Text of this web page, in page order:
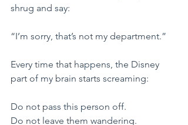
shrug and say:
​“I’m sorry, that’s not my department.”
​Every time that happens, the Disney
part of my brain starts screaming:
​Do not pass this person off.
Do not leave them wandering.